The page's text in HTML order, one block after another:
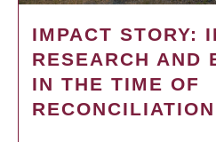
IMPACT STORY:
RESEARCH AND
IN THE TIME OF
RECONCILIATION